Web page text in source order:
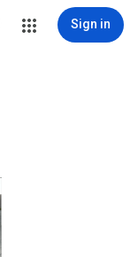
Sign in